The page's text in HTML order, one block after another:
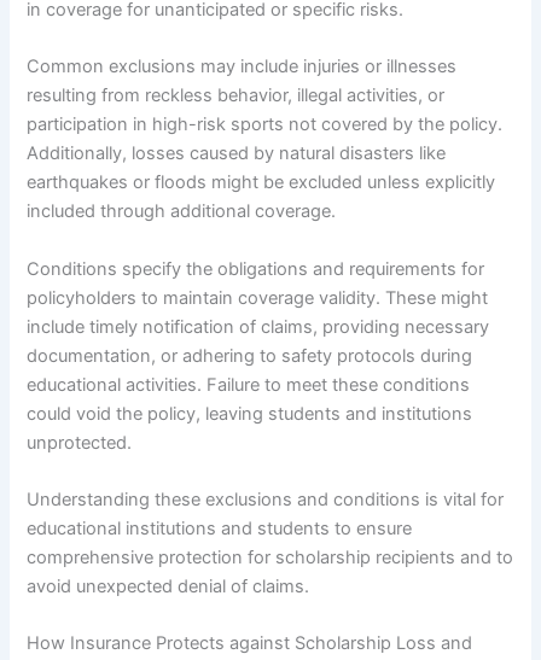
in coverage for unanticipated or specific risks.
Common exclusions may include injuries or illnesses
resulting from reckless behavior, illegal activities, or
participation in high-risk sports not covered by the policy.
Additionally, losses caused by natural disasters like
earthquakes or floods might be excluded unless explicitly
included through additional coverage.
Conditions specify the obligations and requirements for
policyholders to maintain coverage validity. These might
include timely notification of claims, providing necessary
documentation, or adhering to safety protocols during
educational activities. Failure to meet these conditions
could void the policy, leaving students and institutions
unprotected.
Understanding these exclusions and conditions is vital for
educational institutions and students to ensure
comprehensive protection for scholarship recipients and to
avoid unexpected denial of claims.
How Insurance Protects against Scholarship Loss and